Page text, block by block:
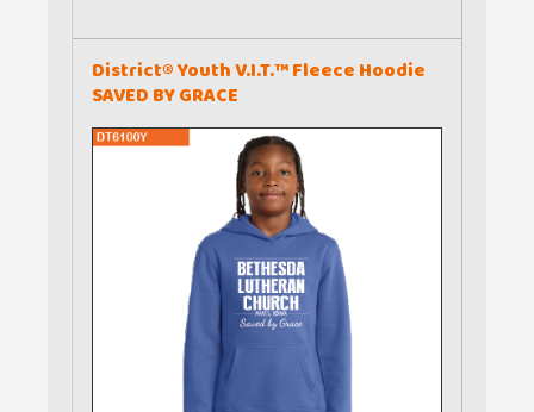
District® Youth V.I.T.™ Fleece Hoodie
SAVED BY GRACE